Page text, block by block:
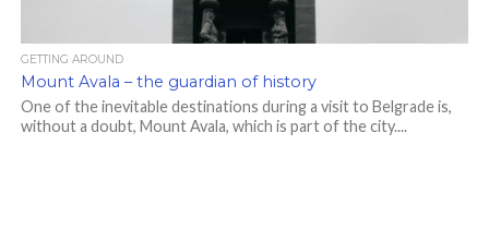
GETTING AROUND
Mount Avala – the guardian of history
One of the inevitable destinations during a visit to Belgrade is,
without a doubt, Mount Avala, which is part of the city....